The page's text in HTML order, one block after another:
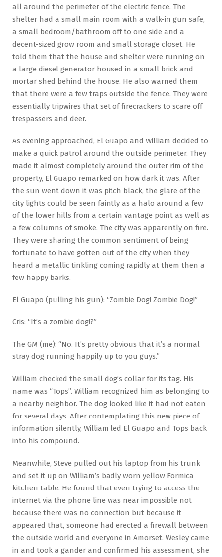
all around the perimeter of the electric fence. The
shelter had a small main room with a walk-in gun safe,
a small bedroom/bathroom off to one side and a
decent-sized grow room and small storage closet. He
told them that the house and shelter were running on
a large diesel generator housed in a small brick and
mortar shed behind the house. He also warned them
that there were a few traps outside the fence. They were
essentially tripwires that set of firecrackers to scare off
trespassers and deer.
As evening approached, El Guapo and William decided to
make a quick patrol around the outside perimeter. They
made it almost completely around the outer rim of the
property, El Guapo remarked on how dark it was. After
the sun went down it was pitch black, the glare of the
city lights could be seen faintly as a halo around a few
of the lower hills from a certain vantage point as well as
a few columns of smoke. The city was apparently on fire.
They were sharing the common sentiment of being
fortunate to have gotten out of the city when they
heard a metallic tinkling coming rapidly at them then a
few happy barks.
El Guapo (pulling his gun): “Zombie Dog! Zombie Dog!”
Cris: “It’s a zombie dog!?”
The GM (me): “No. It’s pretty obvious that it’s a normal
stray dog running happily up to you guys.”
William checked the small dog’s collar for its tag. His
name was “Tops”. William recognized him as belonging to
a nearby neighbor. The dog looked like it had not eaten
for several days. After contemplating this new piece of
information silently, William led El Guapo and Tops back
into his compound.
Meanwhile, Steve pulled out his laptop from his trunk
and set it up on William’s badly worn yellow Formica
kitchen table. He found that even trying to access the
internet via the phone line was near impossible not
because there was no connection but because it
appeared that, someone had erected a firewall between
the outside world and everyone in Amorset. Wesley came
in and took a gander and confirmed his assessment, she